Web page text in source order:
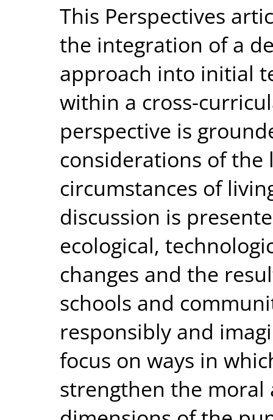
This Perspectives
the integration of a
approach into initial
within a cross-
perspective is
considerations of the
circumstances of
discussion is
ecological,
changes and the
schools and
responsibly and
focus on ways in
strengthen the moral